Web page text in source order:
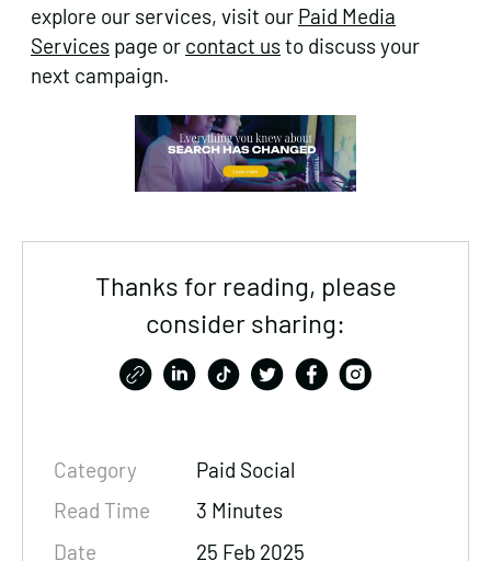
explore our services, visit our Paid Media
Services page or contact usto discuss your
next campaign.
Thanks for reading, please
consider sharing:
Category
Paid Social
Read Time
3 Minutes
Date
25 Feb 2025